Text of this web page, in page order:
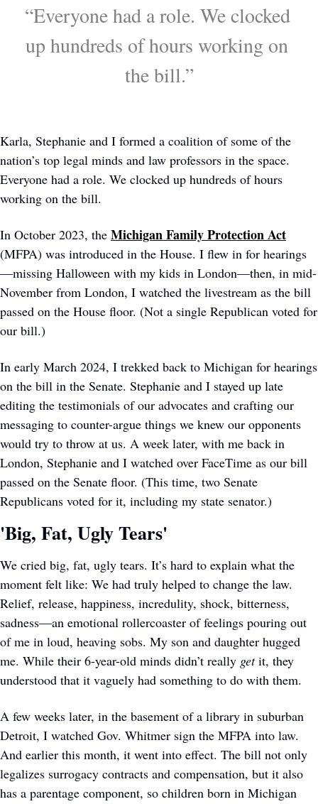
“Everyone had a role. We clocked
up hundreds of hours working on
the bill.”
Karla, Stephanie and I formed a coalition of some of the
nation’s top legal minds and law professors in the space.
Everyone had a role. We clocked up hundreds of hours
working on the bill.
In October 2023, the Michigan Family Protection Act
(MFPA) was introduced in the House. I flew in for hearings
—missing Halloween with my kids in London—then, in mid-
November from London, I watched the livestream as the bill
passed on the House floor. (Not a single Republican voted for
our bill.)
In early March 2024, I trekked back to Michigan for hearings
on the bill in the Senate. Stephanie and I stayed up late
editing the testimonials of our advocates and crafting our
messaging to counter-argue things we knew our opponents
would try to throw at us. A week later, with me back in
London, Stephanie and I watched over FaceTime as our bill
passed on the Senate floor. (This time, two Senate
Republicans voted for it, including my state senator.)
'Big, Fat, Ugly Tears'
We cried big, fat, ugly tears. It’s hard to explain what the
moment felt like: We had truly helped to change the law.
Relief, release, happiness, incredulity, shock, bitterness,
sadness—an emotional rollercoaster of feelings pouring out
of me in loud, heaving sobs. My son and daughter hugged
me. While their 6-year-old minds didn’t really get it, they
understood that it vaguely had something to do with them.
A few weeks later, in the basement of a library in suburban
Detroit, I watched Gov. Whitmer sign the MFPA into law.
And earlier this month, it went into effect. The bill not only
legalizes surrogacy contracts and compensation, but it also
has a parentage component, so children born in Michigan